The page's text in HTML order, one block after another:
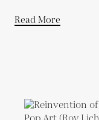
Read More